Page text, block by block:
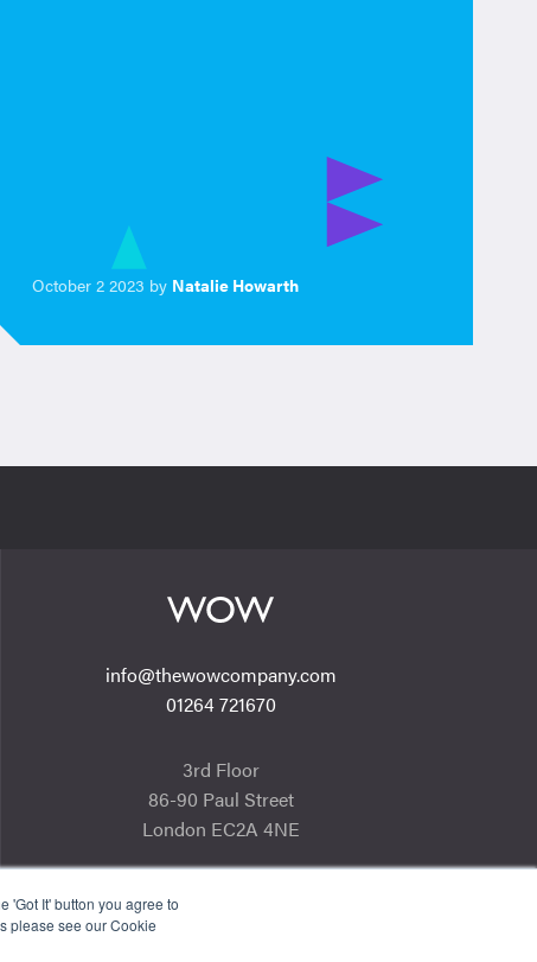
'Got It' button you agree to
please see our Cookie
October 2 2023 by Natalie Howarth
info@thewowcompany.com
01264 721670
3rd Floor
86-90 Paul Street
London EC2A 4NE